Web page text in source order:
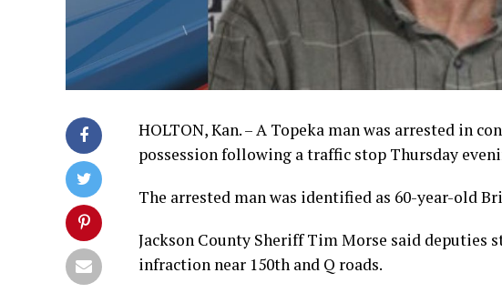
HOLTON, Kan. – A Topeka man was arrested in
possession following a traffic stop Thursday
The arrested man was identified as 60-year-old
Jackson County Sheriff Tim Morse said deputies
infraction near 150th and Q roads.